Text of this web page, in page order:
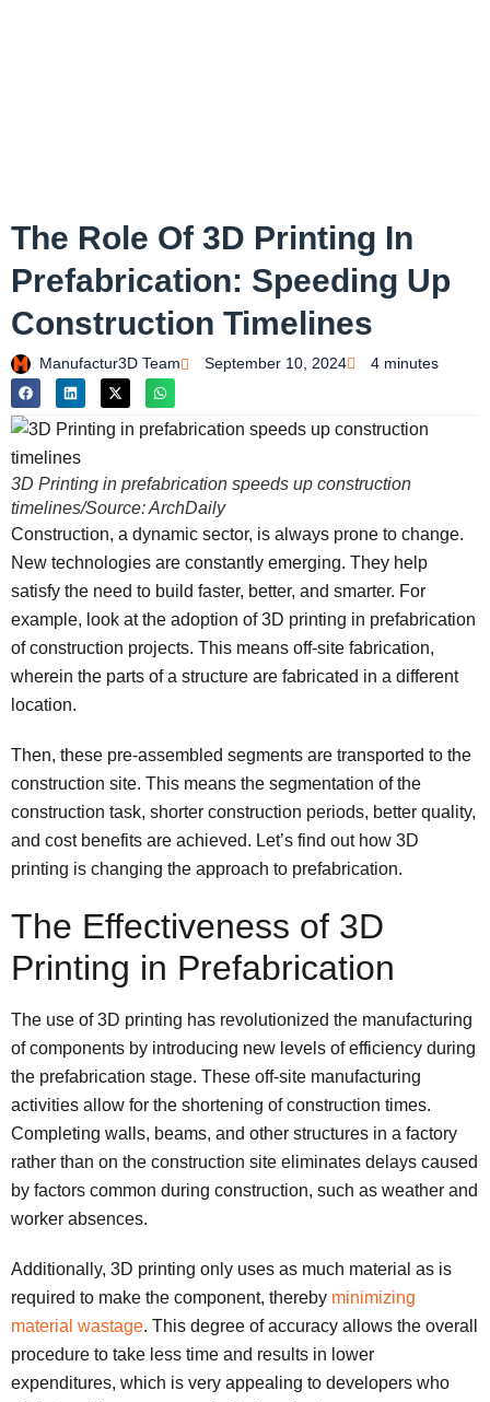
The Role Of 3D Printing In
Prefabrication: Speeding Up
Construction Timelines
Manufactur3D Team September 10, 2024 4 minutes
3D Printing in prefabrication speeds up construction
timelines/Source: ArchDaily
Construction, a dynamic sector, is always prone to change.
New technologies are constantly emerging. They help
satisfy the need to build faster, better, and smarter. For
example, look at the adoption of 3D printing in prefabrication
of construction projects. This means off-site fabrication,
wherein the parts of a structure are fabricated in a different
location.
Then, these pre-assembled segments are transported to the
construction site. This means the segmentation of the
construction task, shorter construction periods, better quality,
and cost benefits are achieved. Let’s find out how 3D
printing is changing the approach to prefabrication.
The Effectiveness of 3D
Printing in Prefabrication
The use of 3D printing has revolutionized the manufacturing
of components by introducing new levels of efficiency during
the prefabrication stage. These off-site manufacturing
activities allow for the shortening of construction times.
Completing walls, beams, and other structures in a factory
rather than on the construction site eliminates delays caused
by factors common during construction, such as weather and
worker absences.
Additionally, 3D printing only uses as much material as is
required to make the component, thereby minimizing
material wastage. This degree of accuracy allows the overall
procedure to take less time and results in lower
expenditures, which is very appealing to developers who